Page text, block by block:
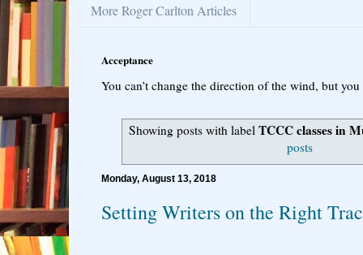
More Roger Carlton Articles
Acceptance
You can’t change the direction of the wind, but
Showing posts with label TCCC classes in
posts
Monday, August 13, 2018
Setting Writers on the Right